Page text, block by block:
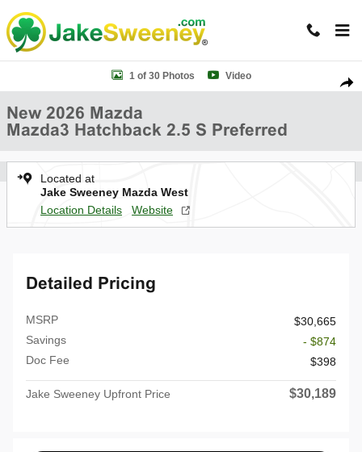
New 2026 Mazda Mazda3 Hatchback 2.5 S Preferred HATCHBACK
1 of 30 Photos Video
New 2026 Mazda
Mazda3 Hatchback 2.5 S Preferred
Located at
Jake Sweeney Mazda West
Location Details
Website
Detailed Pricing
MSRP
$30,665
Savings
- $874
Doc Fee
$398
Jake Sweeney Upfront Price $30,189